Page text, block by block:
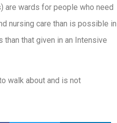
are wards for people who need
nursing care than is possible in
that given in an Intensive
walk about and is not